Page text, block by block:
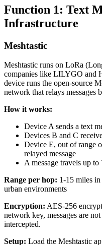
Function 1: Text
Infrastructure
Meshtastic
Meshtastic runs on LoRa
companies like LILYGO and
device runs the open-source
network that relays messages
How it works:
Device A sends a text
Devices B and C
Device E, out of range
relayed message
A message travels up
Range per hop: 1-15 miles
urban environments
Encryption: AES-256
network key, messages are
intercepted.
Setup: Load the Meshtastic